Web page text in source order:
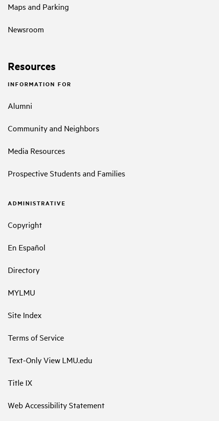
Maps and Parking
Newsroom
Resources
INFORMATION FOR
Alumni
Community and Neighbors
Media Resources
Prospective Students and Families
ADMINISTRATIVE
Copyright
En Español
Directory
MYLMU
Site Index
Terms of Service
Text-Only View LMU.edu
Title IX
Web Accessibility Statement